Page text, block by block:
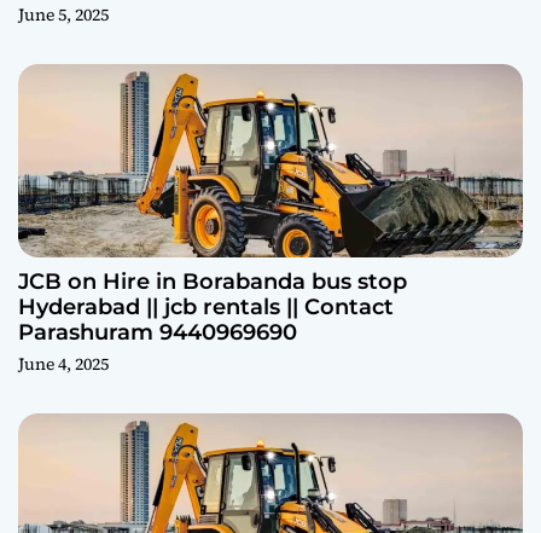
June 5, 2025
JCB on Hire in Borabanda bus stop
Hyderabad || jcb rentals || Contact
Parashuram 9440969690
June 4, 2025